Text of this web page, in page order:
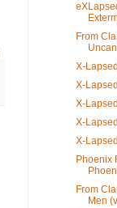
From
X-
X-
X-
X-
X-
Phoenix
From
Men